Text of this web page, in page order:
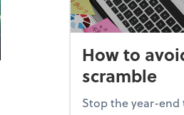
How to
scramble
Stop the year-end